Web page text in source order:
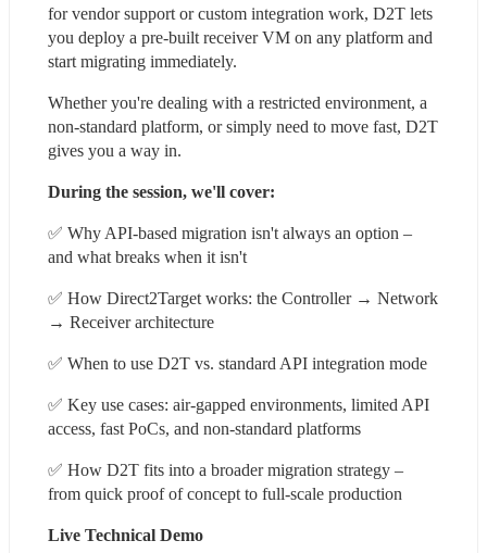
for vendor support or custom integration work, D2T lets
you deploy a pre-built receiver VM on any platform and
start migrating immediately.
Whether you're dealing with a restricted environment, a
non-standard platform, or simply need to move fast, D2T
gives you a way in.
During the session, we'll cover:
✅ Why API-based migration isn't always an option –
and what breaks when it isn't
✅ How Direct2Target works: the Controller → Network
→ Receiver architecture
✅ When to use D2T vs. standard API integration mode
✅ Key use cases: air-gapped environments, limited API
access, fast PoCs, and non-standard platforms
✅ How D2T fits into a broader migration strategy –
from quick proof of concept to full-scale production
Live Technical Demo